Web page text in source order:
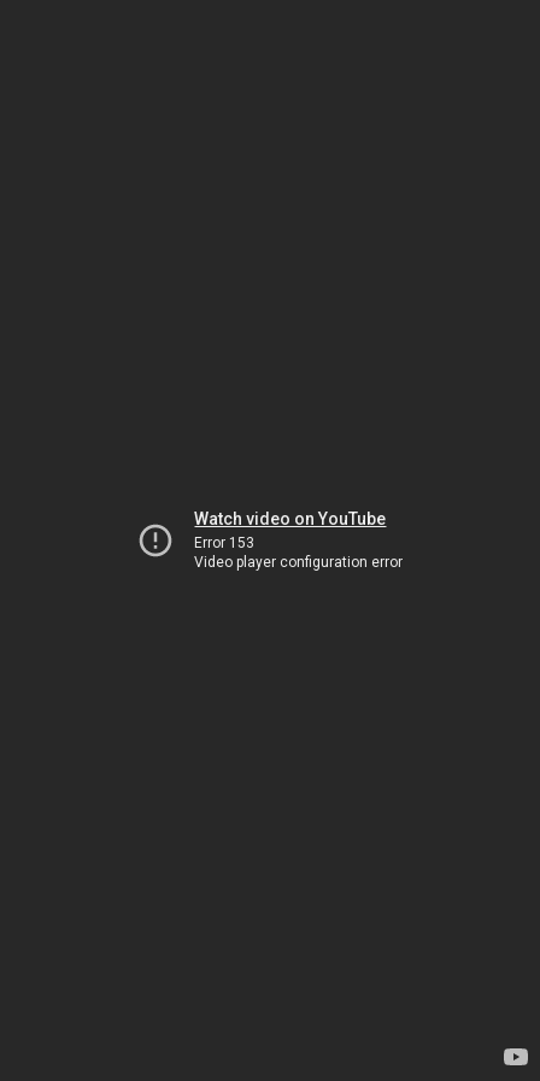
Watch video on YouTube
Error 153
Video player configuration error